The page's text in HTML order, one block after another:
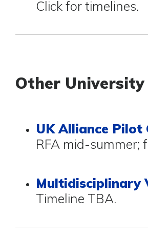
Click for timelines.
Other University
UK Alliance Pilot
RFA mid-summer;
Multidisciplinary
Timeline TBA.